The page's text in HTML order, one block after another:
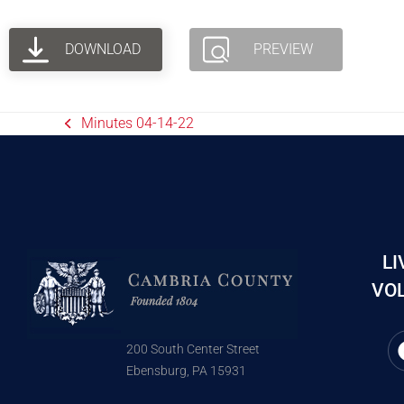
DOWNLOAD PREVIEW
Minutes 04-14-22
200 South Center Street
Ebensburg, PA 15931